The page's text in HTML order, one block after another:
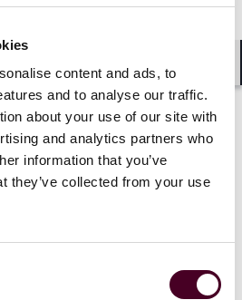
content and ads, to
and to analyse our traffic.
about your use of our site with
and analytics partners who
information that you’ve
they’ve collected from your use
Liability Litigation Defense
Where Judicially